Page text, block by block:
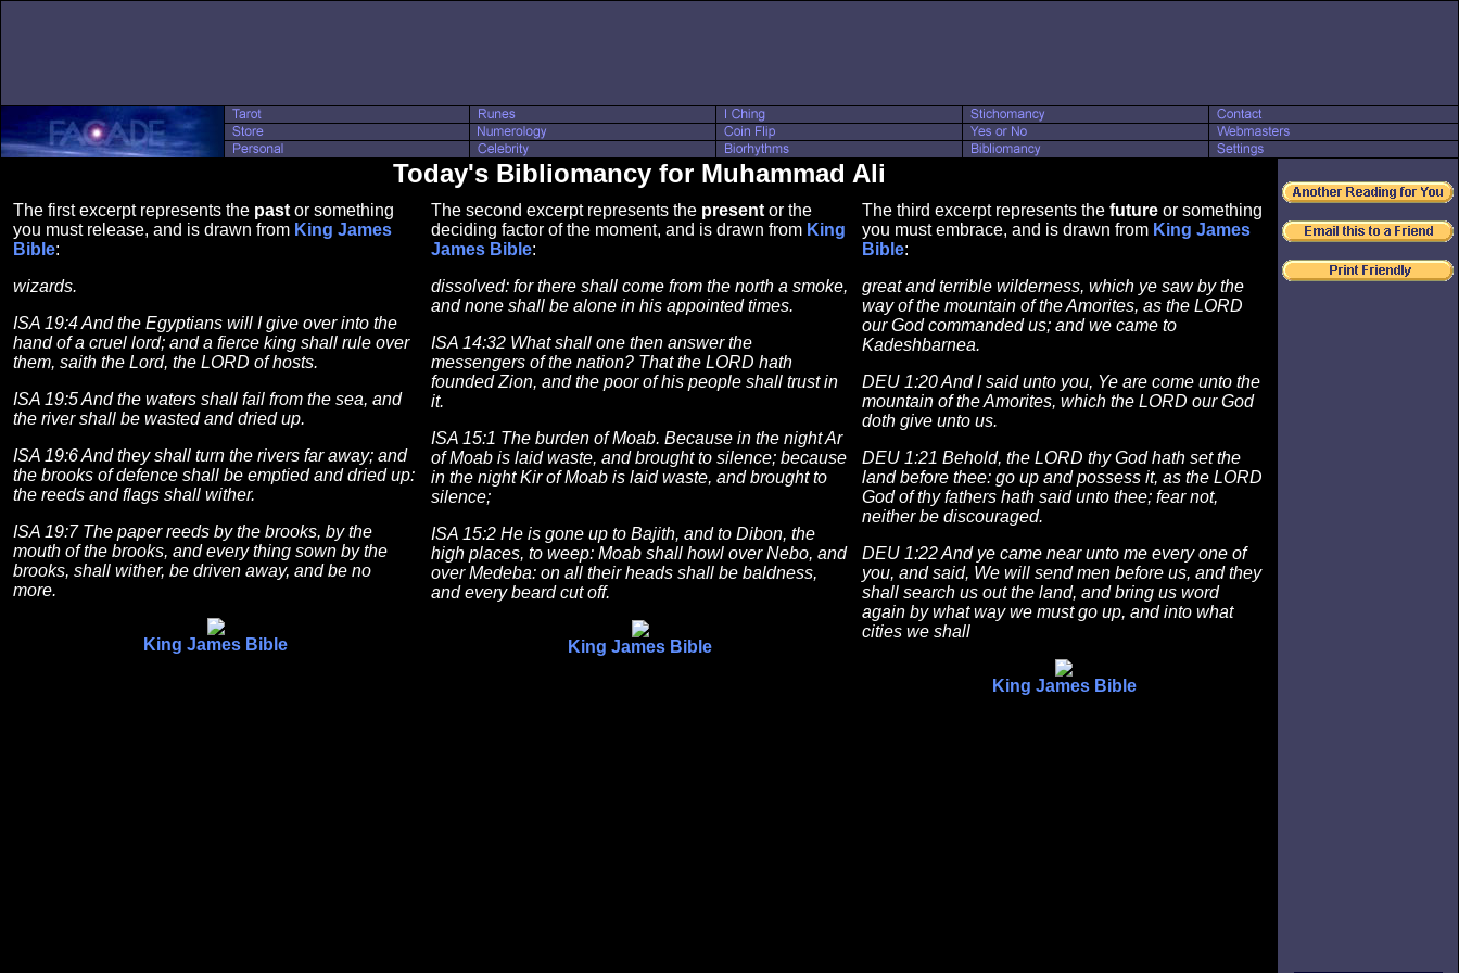
Today's Bibliomancy for Muhammad Ali
The first excerpt represents the past or something
you must release, and is drawn from King James
Bible:
wizards.
ISA 19:4 And the Egyptians will I give over into the
hand of a cruel lord; and a fierce king shall rule over
them, saith the Lord, the LORD of hosts.
ISA 19:5 And the waters shall fail from the sea, and
the river shall be wasted and dried up.
ISA 19:6 And they shall turn the rivers far away; and
the brooks of defence shall be emptied and dried up:
the reeds and flags shall wither.
ISA 19:7 The paper reeds by the brooks, by the
mouth of the brooks, and every thing sown by the
brooks, shall wither, be driven away, and be no
more.
King James Bible
The second excerpt represents the present or the
deciding factor of the moment, and is drawn from King
James Bible:
dissolved: for there shall come from the north a smoke,
and none shall be alone in his appointed times.
ISA 14:32 What shall one then answer the
messengers of the nation? That the LORD hath
founded Zion, and the poor of his people shall trust in
it.
ISA 15:1 The burden of Moab. Because in the night Ar
of Moab is laid waste, and brought to silence; because
in the night Kir of Moab is laid waste, and brought to
silence;
ISA 15:2 He is gone up to Bajith, and to Dibon, the
high places, to weep: Moab shall howl over Nebo, and
over Medeba: on all their heads shall be baldness,
and every beard cut off.
King James Bible
The third excerpt represents the future or something
you must embrace, and is drawn from King James
Bible:
great and terrible wilderness, which ye saw by the
way of the mountain of the Amorites, as the LORD
our God commanded us; and we came to
Kadeshbarnea.
DEU 1:20 And I said unto you, Ye are come unto the
mountain of the Amorites, which the LORD our God
doth give unto us.
DEU 1:21 Behold, the LORD thy God hath set the
land before thee: go up and possess it, as the LORD
God of thy fathers hath said unto thee; fear not,
neither be discouraged.
DEU 1:22 And ye came near unto me every one of
you, and said, We will send men before us, and they
shall search us out the land, and bring us word
again by what way we must go up, and into what
cities we shall
King James Bible